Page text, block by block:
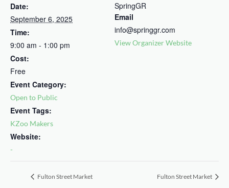
Date:
September 6, 2025
Time:
9:00 am - 1:00 pm
Cost:
Free
Event Category:
Open to Public
Event Tags:
KZoo Makers
Website:
-
SpringGR
Email
info@springgr.com
View Organizer Website
Fulton Street Market Fulton Street Market